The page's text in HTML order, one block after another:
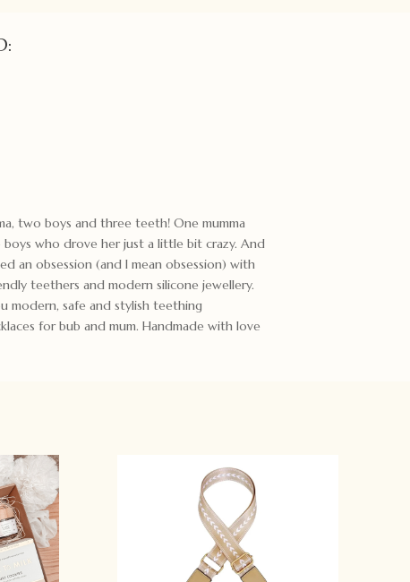
two boys and three teeth! One mumma
who drove her just a little bit crazy. And
an obsession (and I mean obsession) with
teethers and modern silicone jewellery.
modern, safe and stylish teething
for bub and mum. Handmade with love